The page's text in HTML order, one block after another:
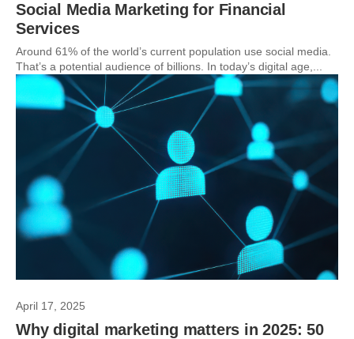
Social Media Marketing for Financial
Services
Around 61% of the world’s current population use social media.
That’s a potential audience of billions. In today’s digital age,...
April 17, 2025
Why digital marketing matters in 2025: 50